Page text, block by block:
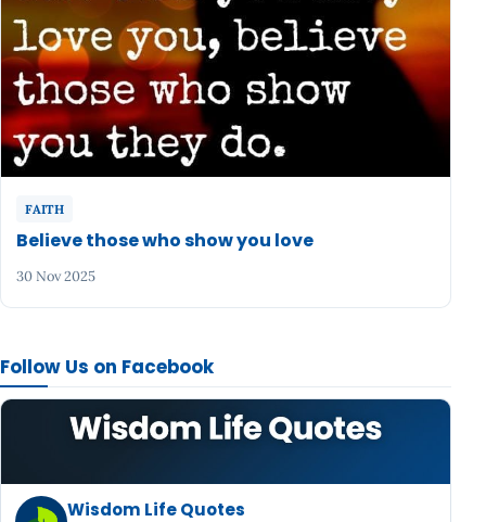
Follow Us on Facebook
Wisdom Life Quotes
FAITH
Believe those who show you love
30 Nov 2025